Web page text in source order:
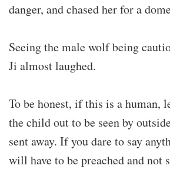
danger, and chased her for a
Seeing the male wolf being
Ji almost laughed.
To be honest, if this is a human,
the child out to be seen by
sent away. If you dare to say
will have to be preached and not